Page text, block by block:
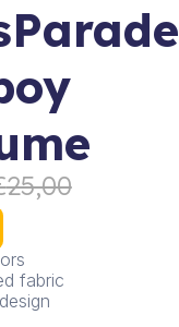
25,00
fabric